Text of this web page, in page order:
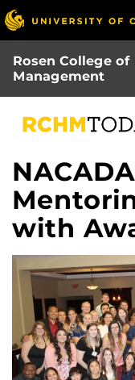
Skip
to
main
content
Rosen College
Management
with